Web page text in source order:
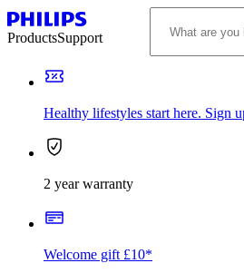
ProductsSupport
Healthy lifestyles start here. Sign
2 year warranty
Welcome gift £10*